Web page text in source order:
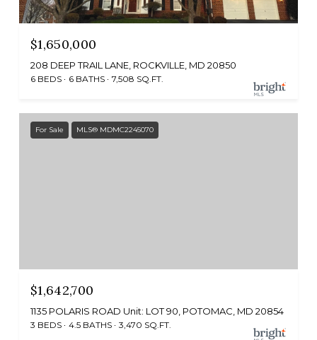
$1,650,000
208 DEEP TRAIL LANE, ROCKVILLE, MD 20850
6 BEDS 6 BATHS 7,508 SQ.FT.
For Sale MLS® MDMC2245070
$1,642,700
1135 POLARIS ROAD Unit: LOT 90, POTOMAC, MD 20854
3 BEDS 4.5 BATHS 3,470 SQ.FT.